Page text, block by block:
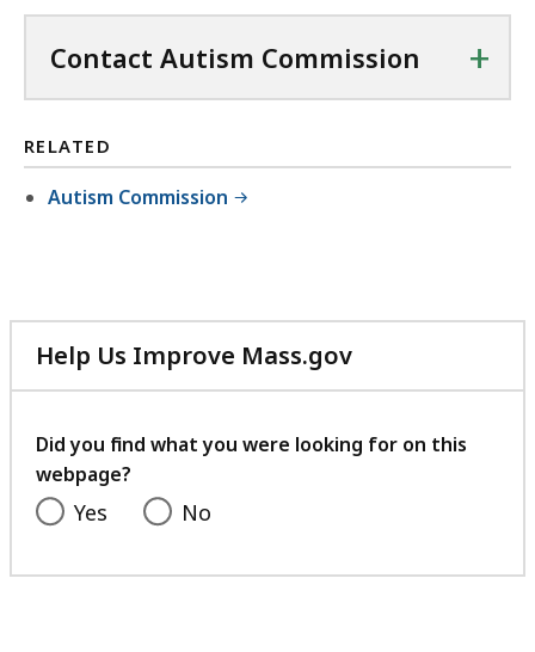
Contact Autism Commission +
RELATED
Autism Commission
Help Us Improve Mass.gov
with
feedback
Did you find what you were looking for on this
webpage?
Yes No